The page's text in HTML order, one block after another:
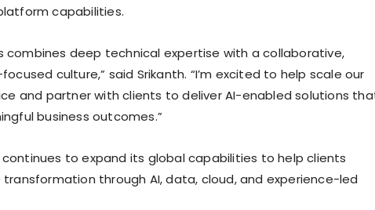
capabilities.
combines deep technical expertise with a collaborative,
culture,” said Srikanth. “I’m excited to help scale our
and partner with clients to deliver AI-enabled solutions
business outcomes.”
to expand its global capabilities to help clients
through AI, data, cloud, and experience-led